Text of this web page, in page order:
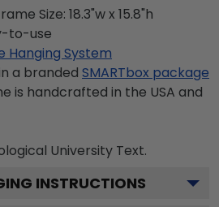
Size: 18.3"w x 15.8"h
to-use
Hanging System
a branded SMARTbox package
is handcrafted in the USA and
University Text.
INSTRUCTIONS